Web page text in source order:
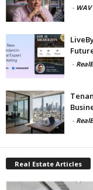
-
-
-
Real Estate Articles